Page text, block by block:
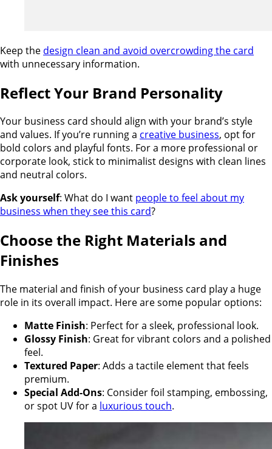
Keep the design clean and avoid overcrowding the card
with unnecessary information.
Reflect Your Brand Personality
Your business card should align with your brand’s style
and values. If you’re running a creative business, opt for
bold colors and playful fonts. For a more professional or
corporate look, stick to minimalist designs with clean lines
and neutral colors.
Ask yourself: What do I want people to feel about my
business when they see this card?
Choose the Right Materials and
Finishes
The material and finish of your business card play a huge
role in its overall impact. Here are some popular options:
Matte Finish: Perfect for a sleek, professional look.
Glossy Finish: Great for vibrant colors and a polished
feel.
Textured Paper: Adds a tactile element that feels
premium.
Special Add-Ons: Consider foil stamping, embossing,
or spot UV for a luxurious touch.